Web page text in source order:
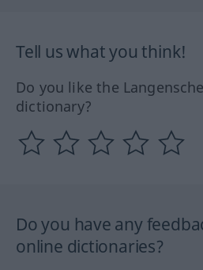
Tell us what you think!
Do you like the
dictionary?
Do you have any
online dictionaries?